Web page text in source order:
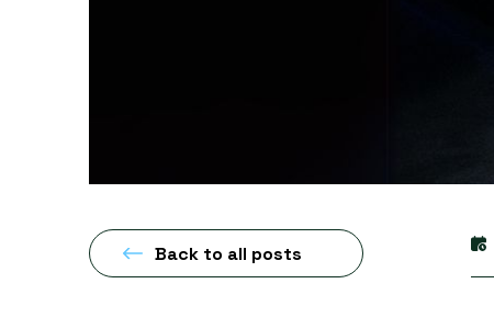
Back to all posts